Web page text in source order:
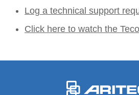
Log a technical support
Click here to watch the